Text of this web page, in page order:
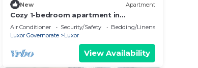
New Apartment
Cozy 1-bedroom apartment in
awesome Luxor with AC, WiFi
Air Conditioner Security/Safety
Bedding/Linens
Luxor Governorate
Luxor
View Availability